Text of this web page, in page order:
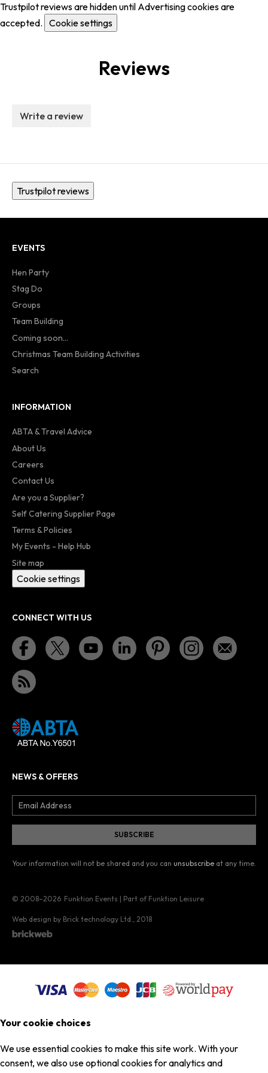
Trustpilot reviews are hidden until Advertising cookies are
accepted. Cookie settings
Reviews
Write a review
Trustpilot reviews
EVENTS
Hen Party
Stag Do
Groups
Team Building
Coming soon...
Christmas Team Building Activities
Search
INFORMATION
ABTA & Travel Advice
About Us
Careers
Contact Us
Are you a Supplier?
Self Catering Supplier Page
Terms & Policies
My Events - Help Hub
Site map
Cookie settings
CONNECT WITH US
NEWS & OFFERS
Your information will not be shared and you can unsubscribe at any time.
© 2008–2026 Funktion Events | Part of Funktion Leisure
Web design by Brick technology Ltd. , 2018
Your cookie choices
We use essential cookies to make this site work. With your
consent, we also use optional cookies for analytics and